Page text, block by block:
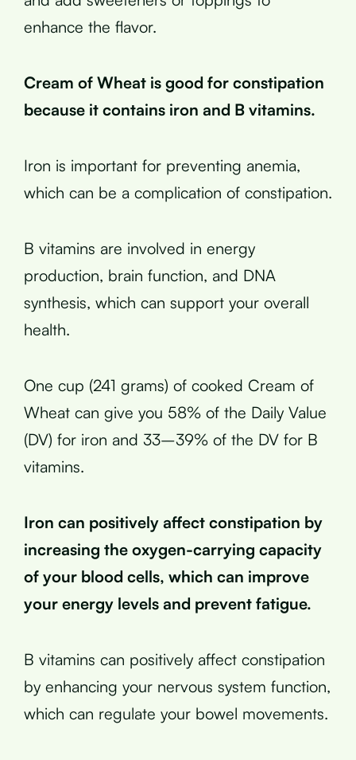
enhance the flavor.
Cream of Wheat is good for constipation
because it contains iron and B vitamins.
Iron is important for preventing anemia,
which can be a complication of constipation.
B vitamins are involved in energy
production, brain function, and DNA
synthesis, which can support your overall
health.
One cup (241 grams) of cooked Cream of
Wheat can give you 58% of the Daily Value
(DV) for iron and 33–39% of the DV for B
vitamins.
Iron can positively affect constipation by
increasing the oxygen-carrying capacity
of your blood cells, which can improve
your energy levels and prevent fatigue.
B vitamins can positively affect constipation
by enhancing your nervous system function,
which can regulate your bowel movements.